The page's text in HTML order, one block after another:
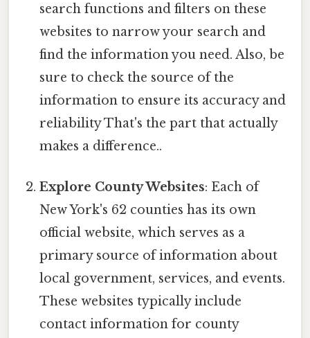
search functions and filters on these
websites to narrow your search and
find the information you need. Also, be
sure to check the source of the
information to ensure its accuracy and
reliability That's the part that actually
makes a difference..
Explore County Websites: Each of
New York's 62 counties has its own
official website, which serves as a
primary source of information about
local government, services, and events.
These websites typically include
contact information for county